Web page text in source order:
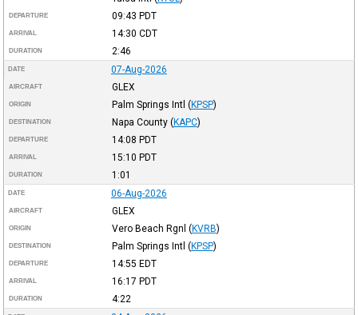
DEPARTURE 09:43 PDT
ARRIVAL 14:30 CDT
DURATION 2:46
DATE 07-Aug-2026
AIRCRAFT GLEX
ORIGIN Palm Springs Intl (KPSP)
DESTINATION Napa County (KAPC)
DEPARTURE 14:08 PDT
ARRIVAL 15:10 PDT
DURATION 1:01
DATE 06-Aug-2026
AIRCRAFT GLEX
ORIGIN Vero Beach Rgnl (KVRB)
DESTINATION Palm Springs Intl (KPSP)
DEPARTURE 14:55 EDT
ARRIVAL 16:17 PDT
DURATION 4:22